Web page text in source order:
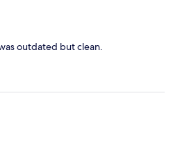
outdated but clean.